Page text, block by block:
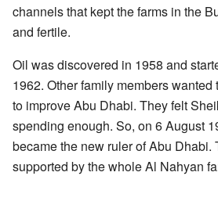
channels that kept the farms in the
and fertile.
Oil was discovered in 1958 and
1962. Other family members
to improve Abu Dhabi. They felt
spending enough. So, on 6 August
became the new ruler of Abu Dhabi.
supported by the whole Al Nahyan